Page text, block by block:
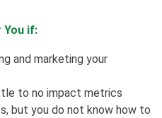
You if:
and marketing your
to no impact metrics
but you do not know how to